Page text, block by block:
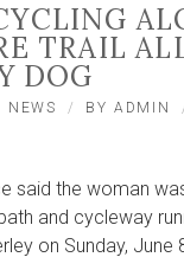
TRAIL
DOG
NEWS BY ADMIN
said the woman
and cycleway
on Sunday, June